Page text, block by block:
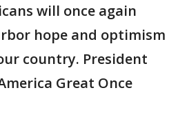
will once again
hope and optimism
country. President
Great Once